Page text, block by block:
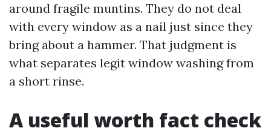
around fragile muntins. They do not deal
with every window as a nail just since they
bring about a hammer. That judgment is
what separates legit window washing from
a short rinse.
A useful worth fact check